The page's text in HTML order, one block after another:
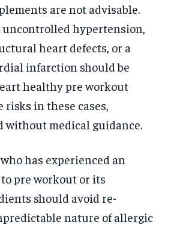
are not advisable.
hypertension,
heart defects, or a
infarction should be
healthy pre workout
risks in these cases,
without medical guidance.
has experienced an
pre workout or its
should avoid re-
nature of allergic